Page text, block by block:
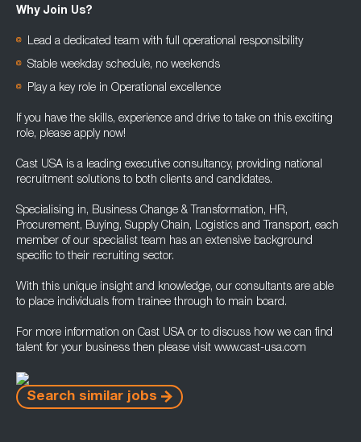
Why Join Us?
Lead a dedicated team with full operational responsibility
Stable weekday schedule, no weekends
Play a key role in Operational excellence
If you have the skills, experience and drive to take on this exciting
role, please apply now!
Cast USA is a leading executive consultancy, providing national
recruitment solutions to both clients and candidates.
Specialising in, Business Change & Transformation, HR,
Procurement, Buying, Supply Chain, Logistics and Transport, each
member of our specialist team has an extensive background
specific to their recruiting sector.
With this unique insight and knowledge, our consultants are able
to place individuals from trainee through to main board.
For more information on Cast USA or to discuss how we can find
talent for your business then please visit www.cast-usa.com
Search similar jobs